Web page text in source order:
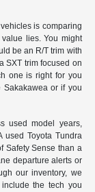
is comparing
lies. You might
be an R/T trim with
SXT trim focused on
one is right for you
or if you
used model years,
used Toyota Tundra
Safety Sense than a
departure alerts or
our inventory, we
the tech you